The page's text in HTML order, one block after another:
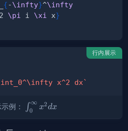
{-\infty}^\infty
2 \pi i \xi x}
行内展示
x^2 dx`
例：
\int_0^\infty
∫0
∞
x2dx